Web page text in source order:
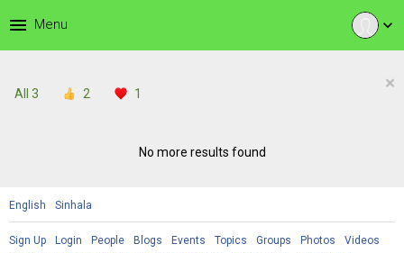
expand_more
menu Menu
All 3 2 1
×
No more results found
English Sinhala
Sign Up Login People Blogs Events Topics Groups Photos
Videos